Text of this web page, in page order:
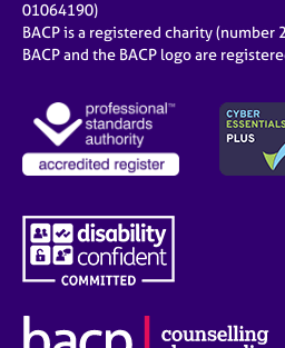
01064190)
BACP is a registered charity (number
BACP and the BACP logo are